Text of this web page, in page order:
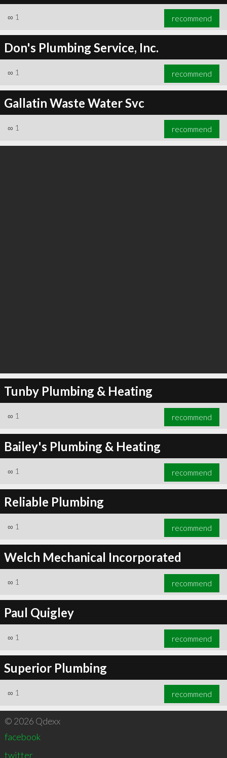
∞ 1 recommend
Don's Plumbing Service, Inc.
∞ 1 recommend
Gallatin Waste Water Svc
∞ 1 recommend
Tunby Plumbing & Heating
∞ 1 recommend
Bailey's Plumbing & Heating
∞ 1 recommend
Reliable Plumbing
∞ 1 recommend
Welch Mechanical Incorporated
∞ 1 recommend
Paul Quigley
∞ 1 recommend
Superior Plumbing
∞ 1 recommend
© 2026 Qdexx
facebook
twitter